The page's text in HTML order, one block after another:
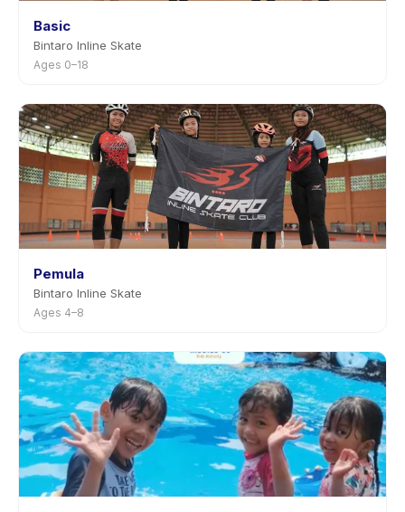
Basic
Bintaro Inline Skate
Ages 0–18
Pemula
Bintaro Inline Skate
Ages 4–8